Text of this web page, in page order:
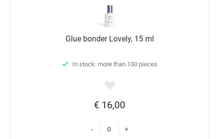
Glue bonder Lovely, 15 ml
In stock: more than 100 pieces
€ 16,00
- +